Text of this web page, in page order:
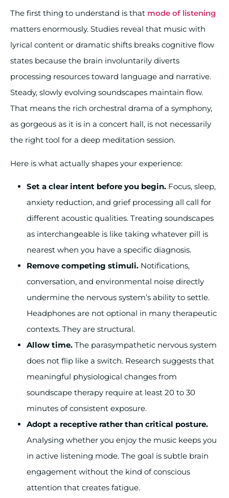
The first thing to understand is that mode of listening
matters enormously. Studies reveal that music with
lyrical content or dramatic shifts breaks cognitive flow
states because the brain involuntarily diverts
processing resources toward language and narrative.
Steady, slowly evolving soundscapes maintain flow.
That means the rich orchestral drama of a symphony,
as gorgeous as it is in a concert hall, is not necessarily
the right tool for a deep meditation session.
Here is what actually shapes your experience:
Set a clear intent before you begin. Focus, sleep,
anxiety reduction, and grief processing all call for
different acoustic qualities. Treating soundscapes
as interchangeable is like taking whatever pill is
nearest when you have a specific diagnosis.
Remove competing stimuli. Notifications,
conversation, and environmental noise directly
undermine the nervous system’s ability to settle.
Headphones are not optional in many therapeutic
contexts. They are structural.
Allow time. The parasympathetic nervous system
does not flip like a switch. Research suggests that
meaningful physiological changes from
soundscape therapy require at least 20 to 30
minutes of consistent exposure.
Adopt a receptive rather than critical posture.
Analysing whether you enjoy the music keeps you
in active listening mode. The goal is subtle brain
engagement without the kind of conscious
attention that creates fatigue.